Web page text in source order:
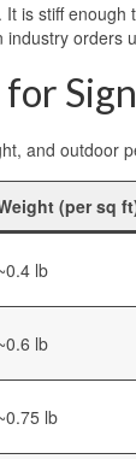
is stiff
orders
and outdoor
(per sq
lb
lb
lb